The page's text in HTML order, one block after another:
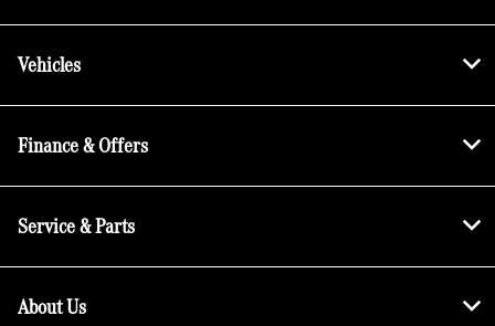
Vehicles
Finance & Offers
Service & Parts
About Us